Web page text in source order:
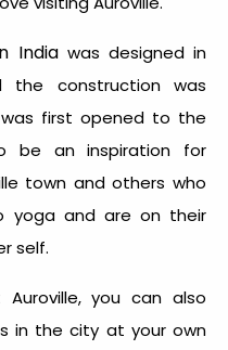
Indiawas designed in
the construction was
first opened to the
be an inspiration for
town and others who
yoga and are on their
self.
you can also
in the city at your own